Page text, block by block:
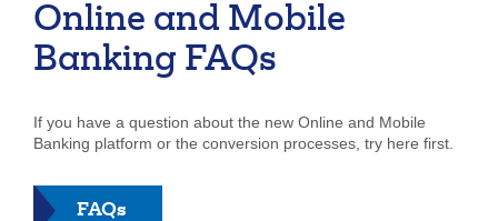
Online and Mobile
Banking FAQs
If you have a question about the new Online and Mobile
Banking platform or the conversion processes, try here first.
FAQs